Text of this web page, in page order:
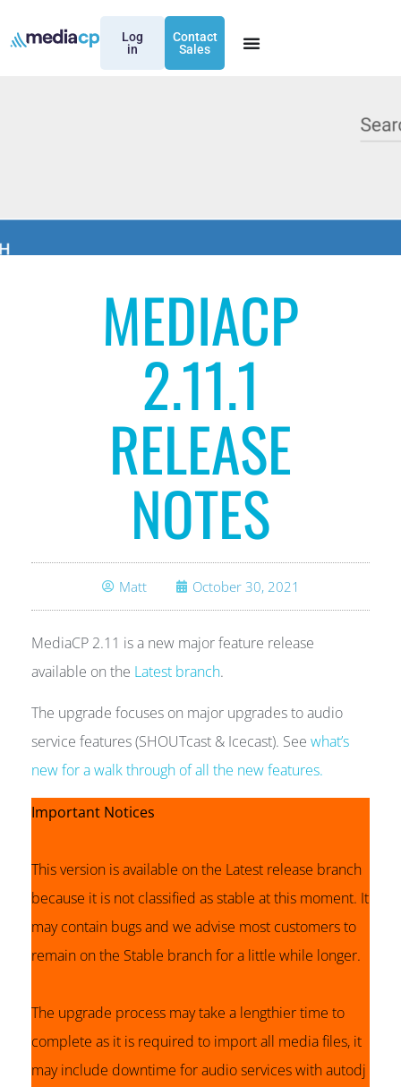
Log
in
Contact
Sales
MEDIACP
2.11.1
RELEASE
NOTES
Matt October 30, 2021
MediaCP 2.11 is a new major feature release
available on the Latest branch.
The upgrade focuses on major upgrades to audio
service features (SHOUTcast & Icecast). See what’s
new for a walk through of all the new features.
Important Notices
This version is available on the Latest release branch
because it is not classified as stable at this moment. It
may contain bugs and we advise most customers to
remain on the Stable branch for a little while longer.
The upgrade process may take a lengthier time to
complete as it is required to import all media files, it
may include downtime for audio services with autodj